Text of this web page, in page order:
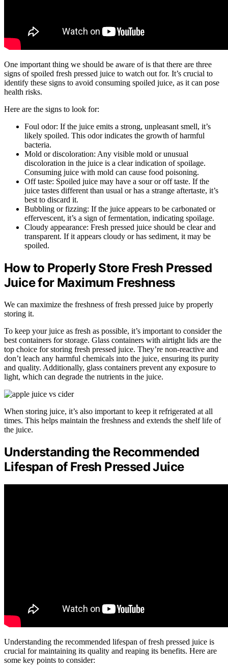
One important thing we should be aware of is that there are three
signs of spoiled fresh pressed juice to watch out for. It’s crucial to
identify these signs to avoid consuming spoiled juice, as it can pose
health risks.
Here are the signs to look for:
Foul odor: If the juice emits a strong, unpleasant smell, it’s
likely spoiled. This odor indicates the growth of harmful
bacteria.
Mold or discoloration: Any visible mold or unusual
discoloration in the juice is a clear indication of spoilage.
Consuming juice with mold can cause food poisoning.
Off taste: Spoiled juice may have a sour or off taste. If the
juice tastes different than usual or has a strange aftertaste, it’s
best to discard it.
Bubbling or fizzing: If the juice appears to be carbonated or
effervescent, it’s a sign of fermentation, indicating spoilage.
Cloudy appearance: Fresh pressed juice should be clear and
transparent. If it appears cloudy or has sediment, it may be
spoiled.
How to Properly Store Fresh Pressed
Juice for Maximum Freshness
We can maximize the freshness of fresh pressed juice by properly
storing it.
To keep your juice as fresh as possible, it’s important to consider the
best containers for storage. Glass containers with airtight lids are the
top choice for storing fresh pressed juice. They’re non-reactive and
don’t leach any harmful chemicals into the juice, ensuring its purity
and quality. Additionally, glass containers prevent any exposure to
light, which can degrade the nutrients in the juice.
When storing juice, it’s also important to keep it refrigerated at all
times. This helps maintain the freshness and extends the shelf life of
the juice.
Understanding the Recommended
Lifespan of Fresh Pressed Juice
Understanding the recommended lifespan of fresh pressed juice is
crucial for maintaining its quality and reaping its benefits. Here are
some key points to consider: